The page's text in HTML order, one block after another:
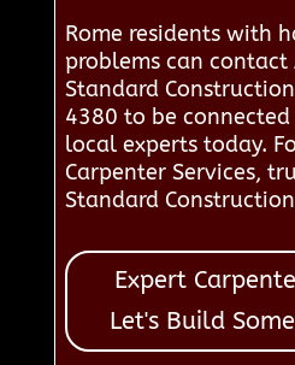
Rome residents with
problems can contact
Standard
4380 to be
local experts today.
Carpenter Services,
Standard
Expert
Let's Build